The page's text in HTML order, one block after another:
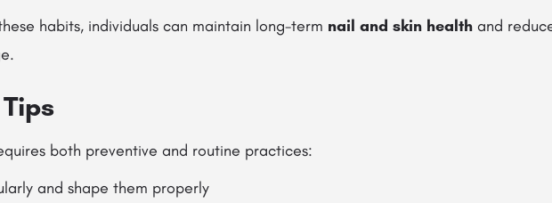
habits, individuals can maintain long-term nail and skin health and
both preventive and routine practices:
and shape them properly